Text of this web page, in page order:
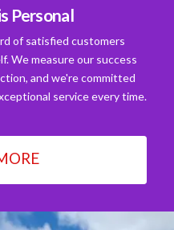
Personal
of satisfied customers
We measure our success
and we're committed
service every time.